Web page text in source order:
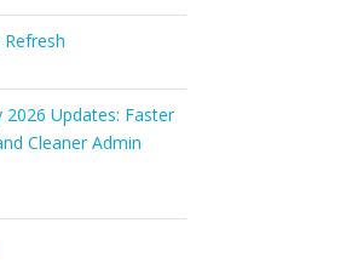
Updates: Faster
Cleaner Admin